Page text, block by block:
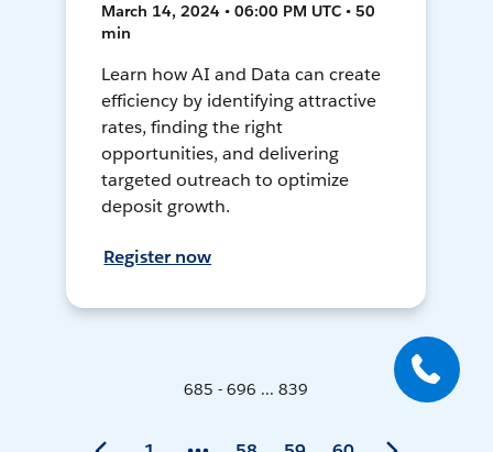
March 14, 2024 • 06:00 PM UTC • 50
min
Learn how AI and Data can create
efficiency by identifying attractive
rates, finding the right
opportunities, and delivering
targeted outreach to optimize
deposit growth.
Register now
685 - 696 ... 839